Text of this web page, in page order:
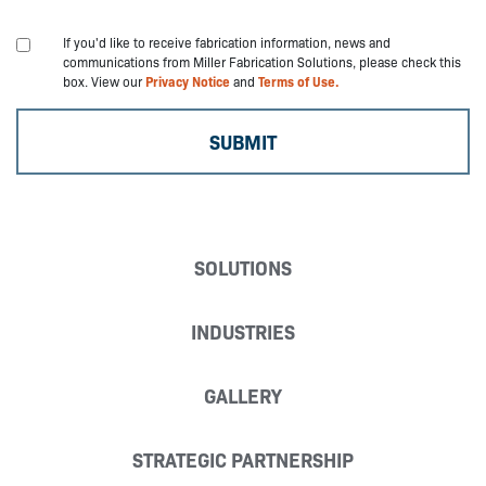
If you'd like to receive fabrication information, news and
communications from Miller Fabrication Solutions, please check this
box. View ourPrivacy Noticeand Terms of Use.
SOLUTIONS
INDUSTRIES
GALLERY
STRATEGIC PARTNERSHIP